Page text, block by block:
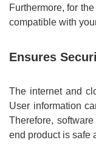
Furthermore, for
compatible with
Ensures
The internet and
User information
Therefore,
end product is safe